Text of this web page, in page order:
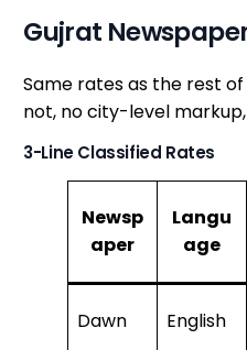
Gujrat
Same rates as the rest
not, no city-level
3-Line Classified Rates
Newsp
aper
Langu
age
Dawn English